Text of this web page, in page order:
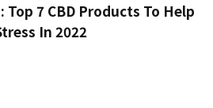
Top 7 CBD Products To Help
In 2022